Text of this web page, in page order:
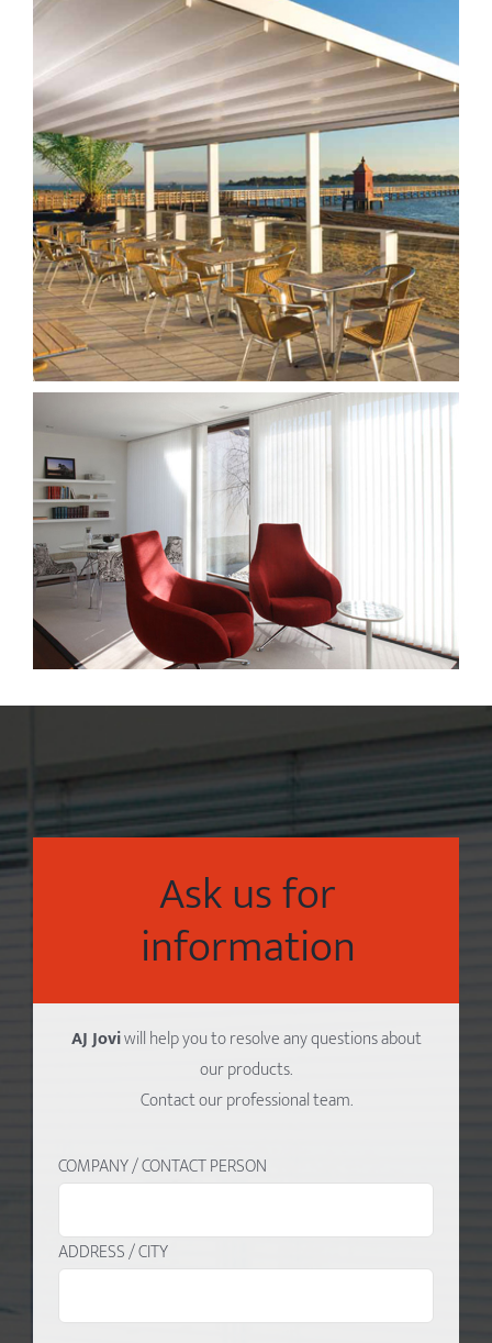
Ask us for
information
AJ Joviwill help you to resolve any questions about
our products.
Contact our professional team.
COMPANY / CONTACT PERSON
ADDRESS / CITY